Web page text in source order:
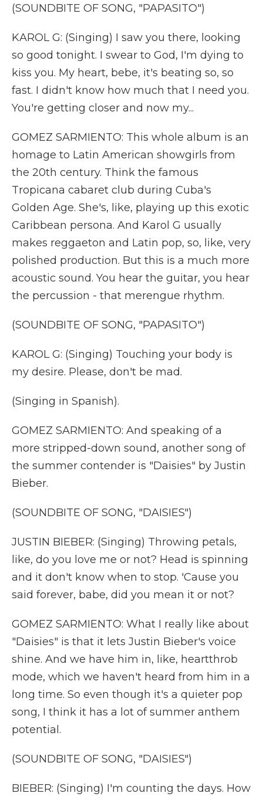
(SOUNDBITE OF SONG, "PAPASITO")
KAROL G: (Singing) I saw you there, looking
so good tonight. I swear to God, I'm dying to
kiss you. My heart, bebe, it's beating so, so
fast. I didn't know how much that I need you.
You're getting closer and now my...
GOMEZ SARMIENTO: This whole album is an
homage to Latin American showgirls from
the 20th century. Think the famous
Tropicana cabaret club during Cuba's
Golden Age. She's, like, playing up this exotic
Caribbean persona. And Karol G usually
makes reggaeton and Latin pop, so, like, very
polished production. But this is a much more
acoustic sound. You hear the guitar, you hear
the percussion - that merengue rhythm.
(SOUNDBITE OF SONG, "PAPASITO")
KAROL G: (Singing) Touching your body is
my desire. Please, don't be mad.
(Singing in Spanish).
GOMEZ SARMIENTO: And speaking of a
more stripped-down sound, another song of
the summer contender is "Daisies" by Justin
Bieber.
(SOUNDBITE OF SONG, "DAISIES")
JUSTIN BIEBER: (Singing) Throwing petals,
like, do you love me or not? Head is spinning
and it don't know when to stop. 'Cause you
said forever, babe, did you mean it or not?
GOMEZ SARMIENTO: What I really like about
"Daisies" is that it lets Justin Bieber's voice
shine. And we have him in, like, heartthrob
mode, which we haven't heard from him in a
long time. So even though it's a quieter pop
song, I think it has a lot of summer anthem
potential.
(SOUNDBITE OF SONG, "DAISIES")
BIEBER: (Singing) I'm counting the days. How